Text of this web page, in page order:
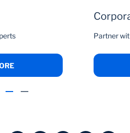
Partner